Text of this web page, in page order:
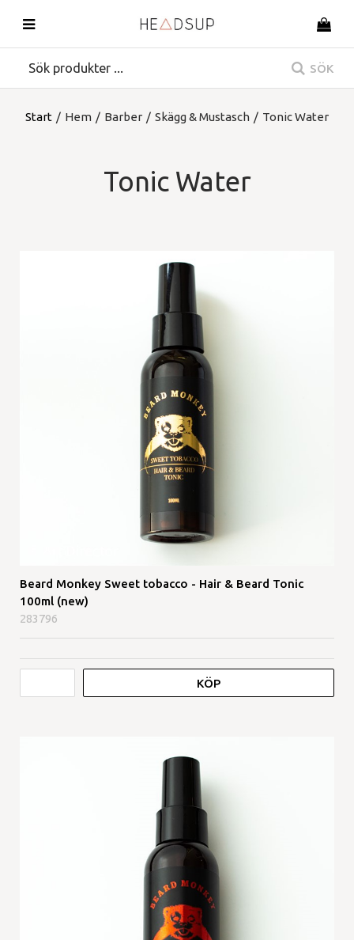
SÖK
Start / Hem / Barber / Skägg & Mustasch / Tonic Water
Tonic Water
Beard Monkey Sweet tobacco - Hair & Beard Tonic
100ml (new)
283796
KÖP